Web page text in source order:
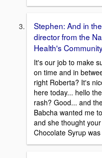
Stephen: And in
director from the
Health's
It's our job to make
on time and in
right Roberta? It's
here today... hello
rash? Good... and
Babcha wanted me
and she thought
Chocolate Syrup